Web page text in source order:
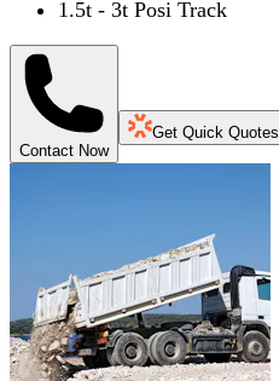
1.5t - 3t Posi Track
Contact Now
Get Quick Quotes